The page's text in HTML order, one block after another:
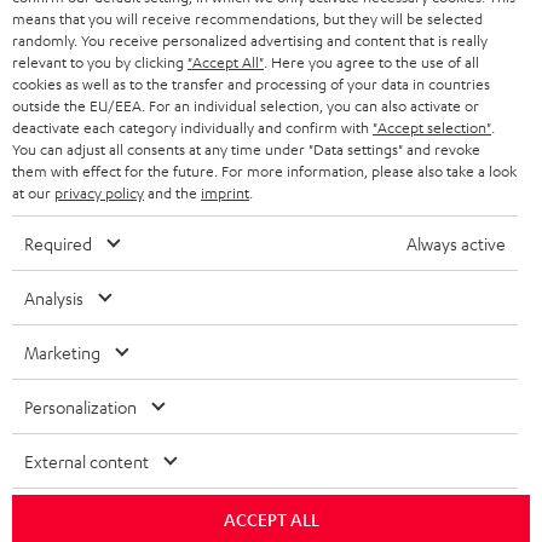
HEADPHONES
BLUETOOTH HEADPHONES
STEREO COMPLETE SYSTEMS
SPEAKERS
ULTIMA
IN-EAR
FANSHOP
NEW RELEASES
STORES
ADVANTAGES
TEUFEL STORY
MANAGEMENT
NETHERLANDS
BELGIUM
FRANCE
POLAND
ITALY
USA
OTHER COUNTRIES
All information on this website is subject to change without notice including
technical changes, errors and omissions. Pictured accessories are not
Imprint Conditions
means that you will receive recommendations, but they will be selected
randomly. You receive personalized advertising and content that is really
relevant to you by clicking "Accept All" . Here you agree to the use of all
cookies as well as to the transfer and processing of your data in countries
outside the EU/EEA. For an individual selection, you can also activate or
deactivate each category individually and confirm with "Accept selection"
You can adjust all consents at any time under "Data settings" and revoke
them with effect for the future. For more information, please also take a look
at our privacy policyand the imprint
Required Always active
Analysis
Marketing
Personalization
External content
ACCEPT ALL